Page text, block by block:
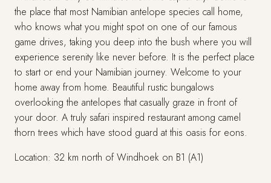
the place that most Namibian antelope species call home,
who knows what you might spot on one of our famous
game drives, taking you deep into the bush where you will
experience serenity like never before. It is the perfect place
to start or end your Namibian journey. Welcome to your
home away from home. Beautiful rustic bungalows
overlooking the antelopes that casually graze in front of
your door. A truly safari inspired restaurant among camel
thorn trees which have stood guard at this oasis for eons.
Location: 32 km north of Windhoek on B1 (A1)